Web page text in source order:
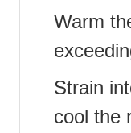
Warm
Strain
cool the